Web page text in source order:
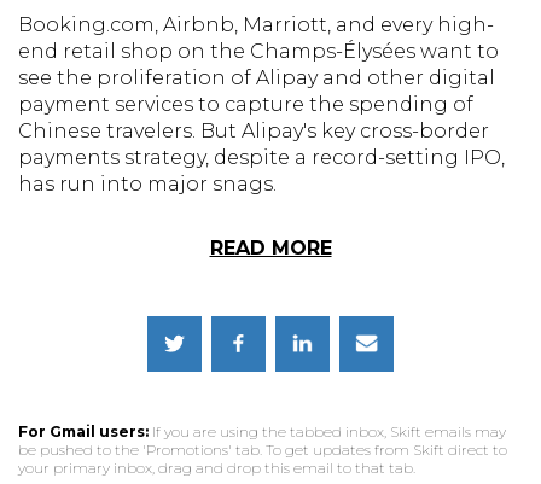
Booking.com, Airbnb, Marriott, and every high-
end retail shop on the Champs-Élysées want to
see the proliferation of Alipay and other digital
payment services to capture the spending of
Chinese travelers. But Alipay's key cross-border
payments strategy, despite a record-setting IPO,
has run into major snags.
READ MORE
For Gmail users: If you are using the tabbed inbox, Skift emails may
be pushed to the 'Promotions' tab. To get updates from Skift direct to
your primary inbox, drag and drop this email to that tab.